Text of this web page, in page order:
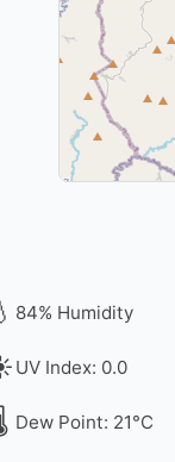
84% Humidity
UV Index: 0.0
Dew Point: 21°C